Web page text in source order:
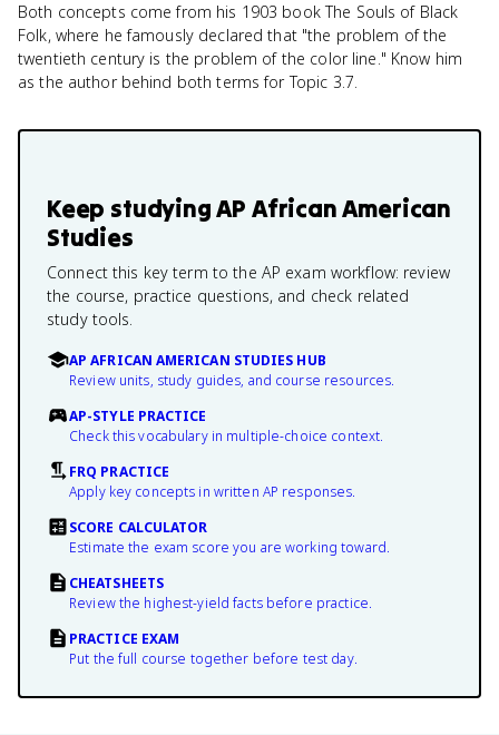
Both concepts come from his 1903 book The Souls of Black
Folk, where he famously declared that "the problem of the
twentieth century is the problem of the color line." Know him
as the author behind both terms for Topic 3.7.
Keep studyingAP African American
Studies
Connect this key term to the AP exam workflow: review
the course, practice questions, and check related
study tools.
AP AFRICAN AMERICAN STUDIES HUB
Review units, study guides, and course resources.
AP-STYLE PRACTICE
Check this vocabulary in multiple-choice context.
FRQ PRACTICE
Apply key concepts in written AP responses.
SCORE CALCULATOR
Estimate the exam score you are working toward.
CHEATSHEETS
Review the highest-yield facts before practice.
PRACTICE EXAM
Put the full course together before test day.